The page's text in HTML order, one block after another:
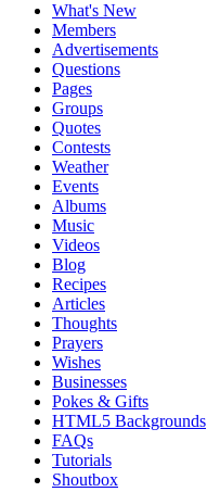
What's New
Members
Advertisements
Questions
Pages
Groups
Quotes
Contests
Weather
Events
Albums
Music
Videos
Blog
Recipes
Articles
Thoughts
Prayers
Wishes
Businesses
Pokes & Gifts
HTML5 Backgrounds
FAQs
Tutorials
Shoutbox